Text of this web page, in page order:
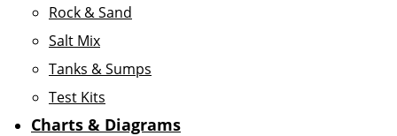
Rock & Sand
Salt Mix
Tanks & Sumps
Test Kits
Charts & Diagrams